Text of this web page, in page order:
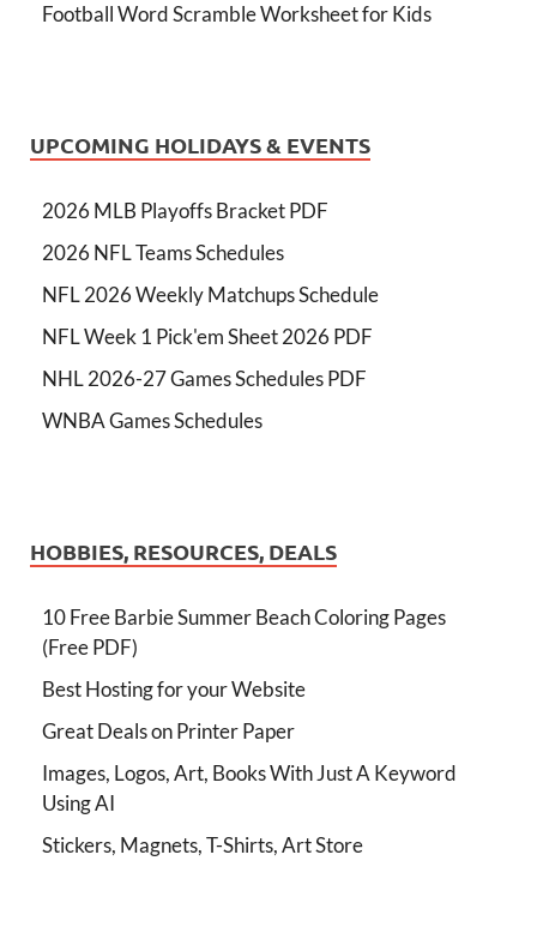
Football Word Scramble Worksheet for Kids
UPCOMING HOLIDAYS & EVENTS
2026 MLB Playoffs Bracket PDF
2026 NFL Teams Schedules
NFL 2026 Weekly Matchups Schedule
NFL Week 1 Pick'em Sheet 2026 PDF
NHL 2026-27 Games Schedules PDF
WNBA Games Schedules
HOBBIES, RESOURCES, DEALS
10 Free Barbie Summer Beach Coloring Pages
(Free PDF)
Best Hosting for your Website
Great Deals on Printer Paper
Images, Logos, Art, Books With Just A Keyword
Using AI
Stickers, Magnets, T-Shirts, Art Store